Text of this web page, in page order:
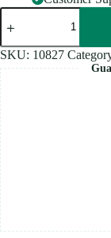
FIESTA
CHICKEN
500GM
quantity
SKU: 10827